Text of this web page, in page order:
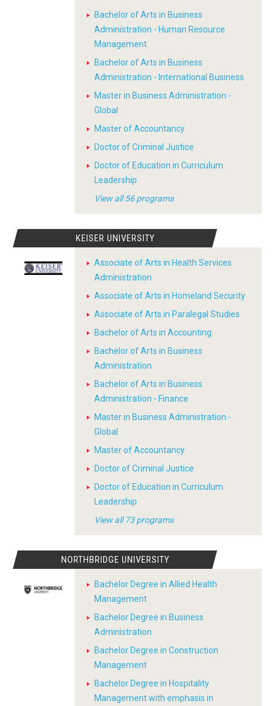
Bachelor of Arts in Business
Administration - Human Resource
Management
Bachelor of Arts in Business
Administration - International Business
Master in Business Administration -
Global
Master of Accountancy
Doctor of Criminal Justice
Doctor of Education in Curriculum
Leadership
View all 56 programs
KEISER UNIVERSITY
Associate of Arts in Health Services
Administration
Associate of Arts in Homeland Security
Associate of Arts in Paralegal Studies
Bachelor of Arts in Accounting
Bachelor of Arts in Business
Administration
Bachelor of Arts in Business
Administration - Finance
Master in Business Administration -
Global
Master of Accountancy
Doctor of Criminal Justice
Doctor of Education in Curriculum
Leadership
View all 73 programs
NORTHBRIDGE UNIVERSITY
Bachelor Degree in Allied Health
Management
Bachelor Degree in Business
Administration
Bachelor Degree in Construction
Management
Bachelor Degree in Hospitality
Management with emphasis in